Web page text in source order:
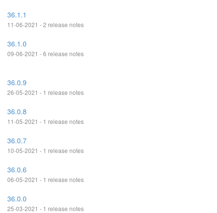
36.1.1
11-06-2021 - 2 release notes
36.1.0
09-06-2021 - 6 release notes
36.0.9
26-05-2021 - 1 release notes
36.0.8
11-05-2021 - 1 release notes
36.0.7
10-05-2021 - 1 release notes
36.0.6
06-05-2021 - 1 release notes
36.0.0
25-03-2021 - 1 release notes